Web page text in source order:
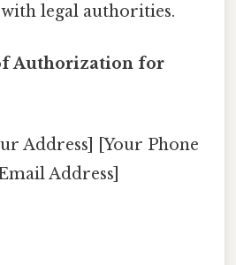
legal authorities.
Authorization for
Address] [Your Phone
Address]